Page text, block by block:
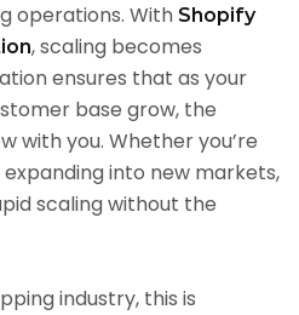
operations. With Shopify
, scaling becomes
ensures that as your
base grow, the
with you. Whether you’re
into new markets,
scaling without the
industry, this is